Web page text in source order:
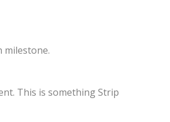
milestone.
This is something Strip